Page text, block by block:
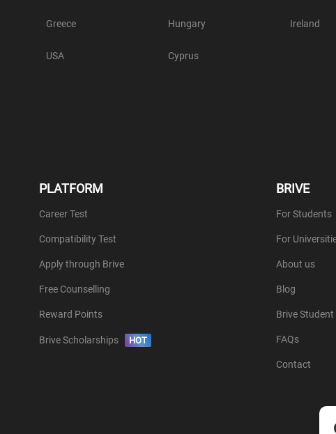
Greece Hungary Ireland
USA Cyprus
PLATFORM
Career Test
Compatibility Test
Apply through Brive
Free Counselling
Reward Points
Brive Scholarships HOT
BRIVE
For Students
For
About us
Blog
Brive
FAQs
Contact